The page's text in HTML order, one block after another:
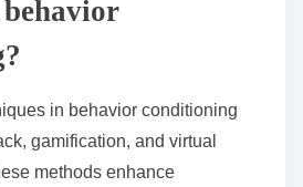
in behavior conditioning
gamification, and virtual
methods enhance